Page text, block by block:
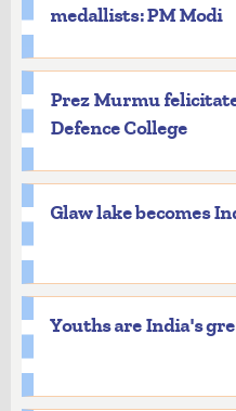
medallists: PM Modi
Prez Murmu
Defence College
Glaw lake becomes
Youths are India's